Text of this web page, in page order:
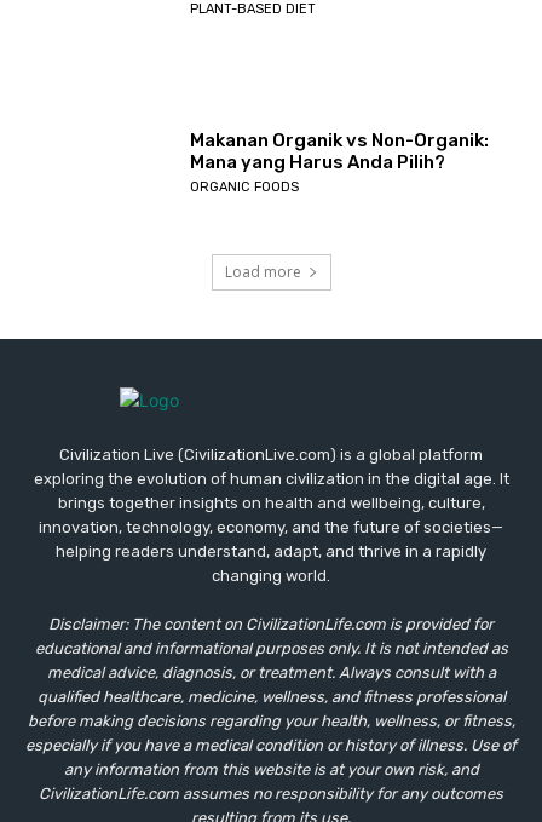
PLANT-BASED DIET
Makanan Organik vs Non-Organik:
Mana yang Harus Anda Pilih?
ORGANIC FOODS
Load more
Civilization Live (CivilizationLive.com) is a global platform
exploring the evolution of human civilization in the digital age. It
brings together insights on health and wellbeing, culture,
innovation, technology, economy, and the future of societies—
helping readers understand, adapt, and thrive in a rapidly
changing world.
Disclaimer: The content on CivilizationLife.com is provided for
educational and informational purposes only. It is not intended as
medical advice, diagnosis, or treatment. Always consult with a
qualified healthcare, medicine, wellness, and fitness professional
before making decisions regarding your health, wellness, or fitness,
especially if you have a medical condition or history of illness. Use of
any information from this website is at your own risk, and
CivilizationLife.com assumes no responsibility for any outcomes
resulting from its use.